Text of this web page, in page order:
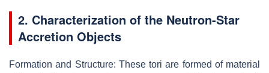
2. Characterization of the Neutron-Star
Accretion Objects
Formation and Structure: These tori are formed of material